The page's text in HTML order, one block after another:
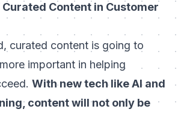
Curated Content in Customer
curated content is going to
important in helping
With new tech like AI and
content will not only be